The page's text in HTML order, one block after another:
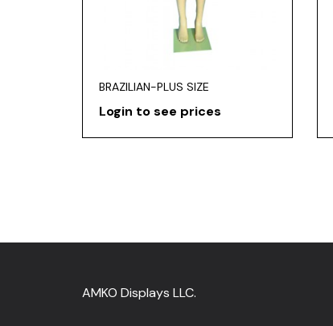
BRAZILIAN-PLUS SIZE
Login to see prices
AMKO Displays LLC.